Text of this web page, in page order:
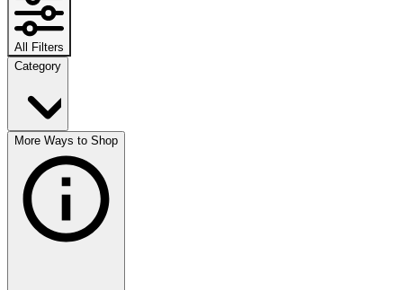
All Filters
Category
More Ways to Shop